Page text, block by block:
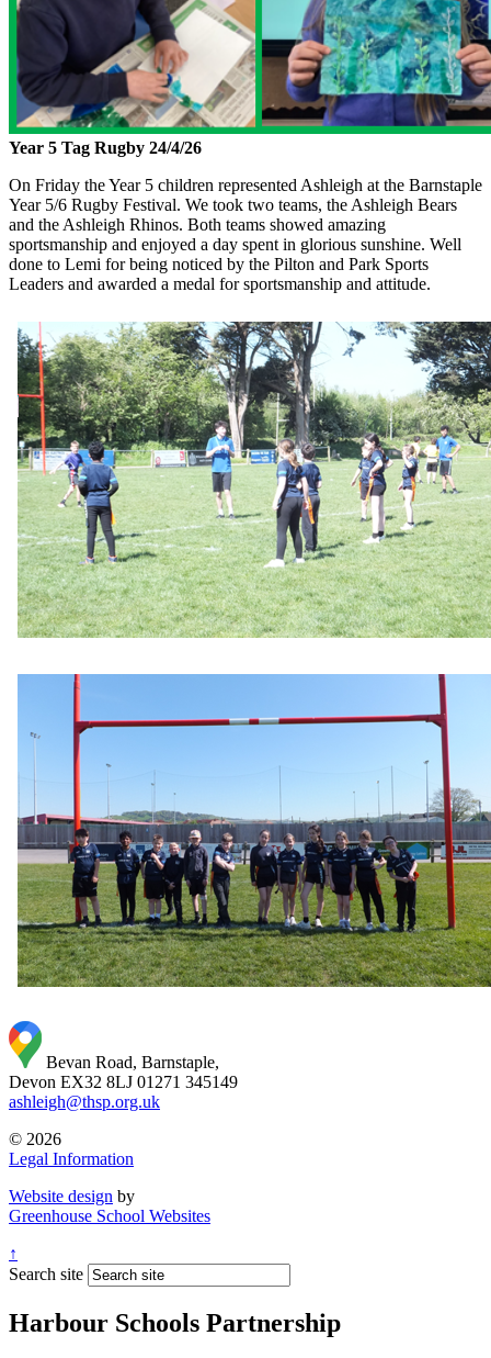
Year 5 Tag Rugby 24/4/26
On Friday the Year 5 children represented Ashleigh at the Barnstaple
Year 5/6 Rugby Festival. We took two teams, the Ashleigh Bears
and the Ashleigh Rhinos. Both teams showed amazing
sportsmanship and enjoyed a day spent in glorious sunshine. Well
done to Lemi for being noticed by the Pilton and Park Sports
Leaders and awarded a medal for sportsmanship and attitude.
Bevan Road, Barnstaple,
Devon EX32 8LJ 01271 345149
ashleigh@thsp.org.uk
© 2026
Legal Information
Website design by
Greenhouse School Websites
↑
Search site
Harbour Schools Partnership